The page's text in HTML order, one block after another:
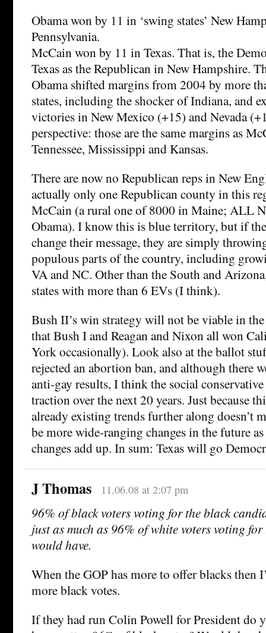
Obama won by 11 in ‘swing states’ New
Pennsylvania.
McCain won by 11 in Texas. That is, the
Texas as the Republican in New Hampshire.
Obama shifted margins from 2004 by more
states, including the shocker of Indiana, and
victories in New Mexico (+15) and Nevada
perspective: those are the same margins as
Tennessee, Mississippi and Kansas.
There are now no Republican reps in New
actually only one Republican county in this
McCain (a rural one of 8000 in Maine; ALL
Obama). I know this is blue territory, but if
change their message, they are simply
populous parts of the country, including
VA and NC. Other than the South and
states with more than 6 EVs (I think).
Bush II’s win strategy will not be viable in
that Bush I and Reagan and Nixon all won
York occasionally). Look also at the ballot
rejected an abortion ban, and although there
anti-gay results, I think the social
traction over the next 20 years. Just because
already existing trends further along doesn’t
be more wide-ranging changes in the future
changes add up. In sum: Texas will go
J Thomas 11.06.08 at 2:07 pm
96% of black voters voting for the black
just as much as 96% of white voters voting
would have.
When the GOP has more to offer blacks then
more black votes.
If they had run Colin Powell for President do